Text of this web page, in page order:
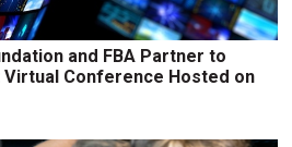
and FBA Partner to
Virtual Conference Hosted on